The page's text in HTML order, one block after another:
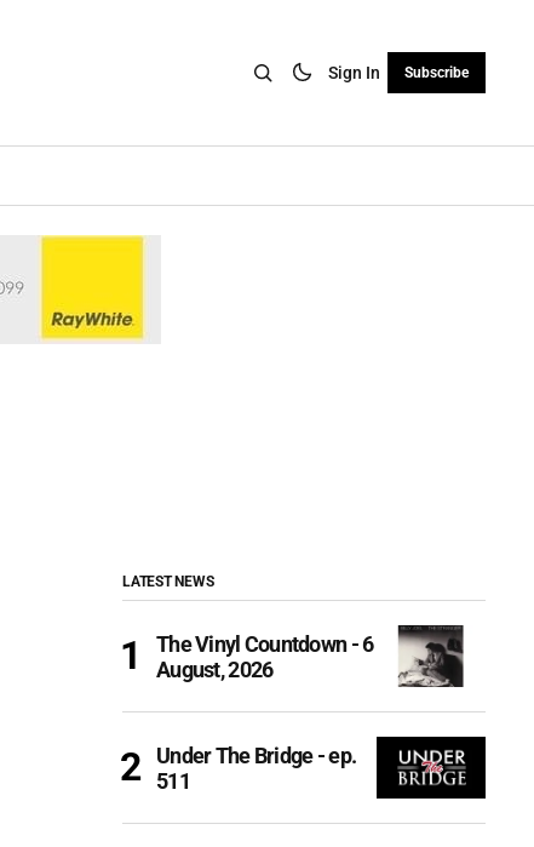
Sign In Subscribe
LATEST NEWS
The Vinyl Countdown - 6
August, 2026
Under The Bridge - ep.
511